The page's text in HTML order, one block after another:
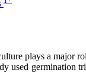
plays a major
used germination